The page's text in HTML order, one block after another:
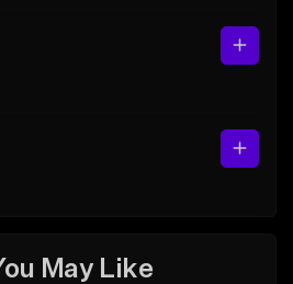
May Like